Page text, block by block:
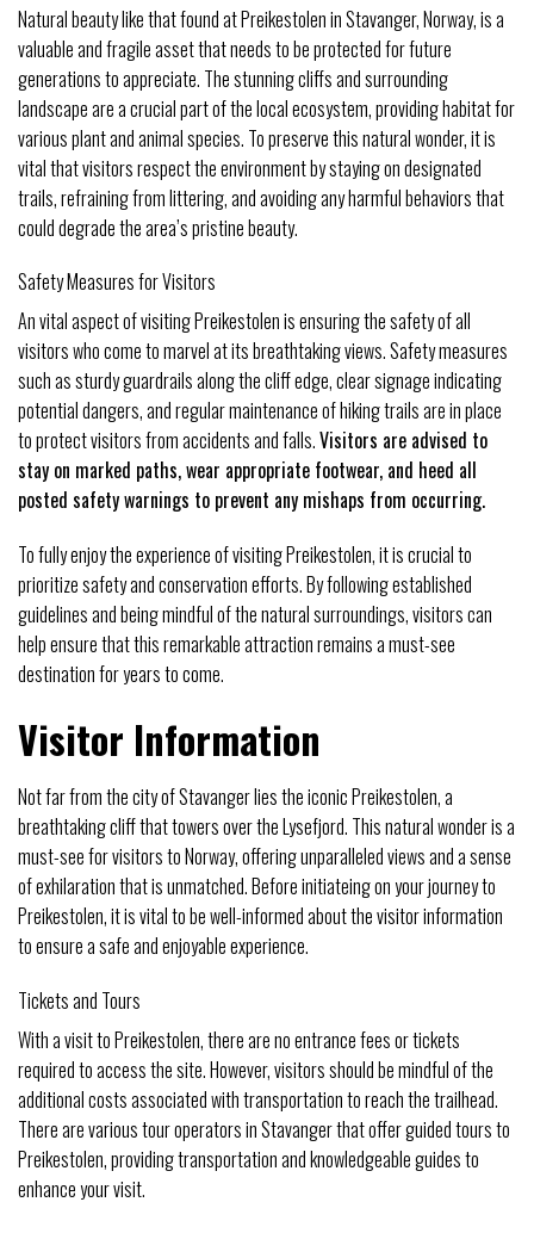
Natural beauty like that found at Preikestolen in Stavanger, Norway, is a
valuable and fragile asset that needs to be protected for future
generations to appreciate. The stunning cliffs and surrounding
landscape are a crucial part of the local ecosystem, providing habitat for
various plant and animal species. To preserve this natural wonder, it is
vital that visitors respect the environment by staying on designated
trails, refraining from littering, and avoiding any harmful behaviors that
could degrade the area’s pristine beauty.
Safety Measures for Visitors
An vital aspect of visiting Preikestolen is ensuring the safety of all
visitors who come to marvel at its breathtaking views. Safety measures
such as sturdy guardrails along the cliff edge, clear signage indicating
potential dangers, and regular maintenance of hiking trails are in place
to protect visitors from accidents and falls.Visitors are advised to
stay on marked paths, wear appropriate footwear, and heed all
posted safety warnings to prevent any mishaps from occurring.
To fully enjoy the experience of visiting Preikestolen, it is crucial to
prioritize safety and conservation efforts. By following established
guidelines and being mindful of the natural surroundings, visitors can
help ensure that this remarkable attraction remains a must-see
destination for years to come.
Visitor Information
Not far from the city of Stavanger lies the iconic Preikestolen, a
breathtaking cliff that towers over the Lysefjord. This natural wonder is a
must-see for visitors to Norway, offering unparalleled views and a sense
of exhilaration that is unmatched. Before initiateing on your journey to
Preikestolen, it is vital to be well-informed about the visitor information
to ensure a safe and enjoyable experience.
Tickets and Tours
With a visit to Preikestolen, there are no entrance fees or tickets
required to access the site. However, visitors should be mindful of the
additional costs associated with transportation to reach the trailhead.
There are various tour operators in Stavanger that offer guided tours to
Preikestolen, providing transportation and knowledgeable guides to
enhance your visit.